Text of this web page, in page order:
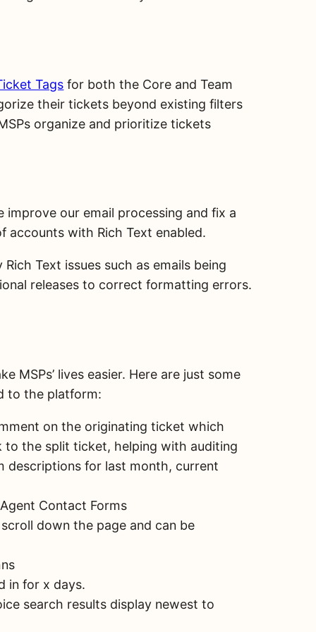
Tags for both the Core and Team
their tickets beyond existing filters
organize and prioritize tickets
our email processing and fix a
accounts with Rich Text enabled.
Text issues such as emails being
releases to correct formatting errors.
MSPs’ lives easier. Here are just some
to the platform:
on the originating ticket which
to the split ticket, helping with auditing
descriptions for last month, current
Contact Forms
down the page and can be
in for x days.
search results display newest to